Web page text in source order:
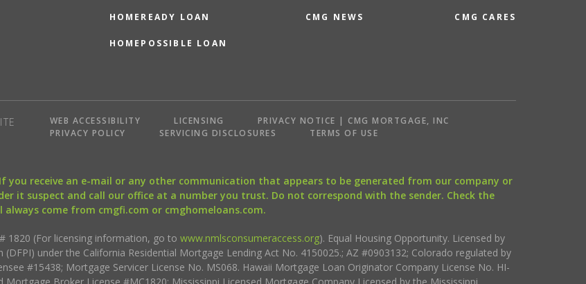
HOMEREADY LOAN
HOMEPOSSIBLE LOAN
CMG NEWS CMG CARES
WEB ACCESSIBILITY LICENSING
PRIVACY NOTICE | CMG MORTGAGE, INC
PRIVACY POLICY
SERVICING DISCLOSURES TERMS OF USE
If you receive an e-mail or any other communication that appears to be generated from our company or
it suspect and call our office at a number you trust. Do not correspond with the sender. Check the
come from cmgfi.com or cmghomeloans.com.
1820 (For licensing information, go to www.nmlsconsumeraccess.org). Equal Housing Opportunity. Licensed by
under the California Residential Mortgage Lending Act No. 4150025.; AZ #0903132; Colorado regulated by
#15438; Mortgage Servicer License No. MS068. Hawaii Mortgage Loan Originator Company License No. HI-